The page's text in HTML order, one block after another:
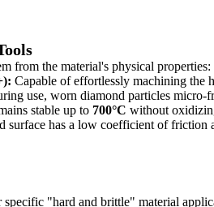
from the material's physical properties:
Capable of effortlessly machining the
use, worn diamond particles micro-
stable up to 700°C without
surface has a low coefficient of
"hard and brittle" material